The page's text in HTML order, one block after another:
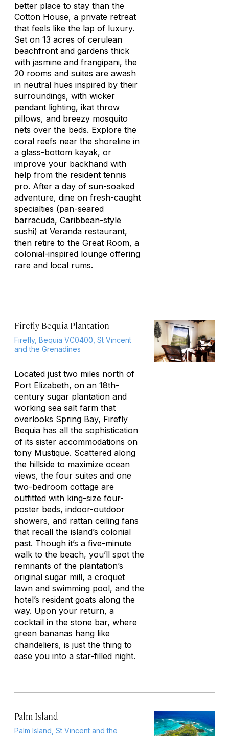
better place to stay than the
Cotton House, a private retreat
that feels like the lap of luxury.
Set on 13 acres of cerulean
beachfront and gardens thick
with jasmine and frangipani, the
20 rooms and suites are awash
in neutral hues inspired by their
surroundings, with wicker
pendant lighting, ikat throw
pillows, and breezy mosquito
nets over the beds. Explore the
coral reefs near the shoreline in
a glass-bottom kayak, or
improve your backhand with
help from the resident tennis
pro. After a day of sun-soaked
adventure, dine on fresh-caught
specialties (pan-seared
barracuda, Caribbean-style
sushi) at Veranda restaurant,
then retire to the Great Room, a
colonial-inspired lounge offering
rare and local rums.
Firefly Bequia Plantation
Firefly, Bequia VC0400, St Vincent
and the Grenadines
Located just two miles north of
Port Elizabeth, on an 18th-
century sugar plantation and
working sea salt farm that
overlooks Spring Bay, Firefly
Bequia has all the sophistication
of its sister accommodations on
tony Mustique. Scattered along
the hillside to maximize ocean
views, the four suites and one
two-bedroom cottage are
outfitted with king-size four-
poster beds, indoor-outdoor
showers, and rattan ceiling fans
that recall the island’s colonial
past. Though it’s a five-minute
walk to the beach, you’ll spot the
remnants of the plantation’s
original sugar mill, a croquet
lawn and swimming pool, and the
hotel’s resident goats along the
way. Upon your return, a
cocktail in the stone bar, where
green bananas hang like
chandeliers, is just the thing to
ease you into a star-filled night.
Palm Island
Palm Island, St Vincent and the